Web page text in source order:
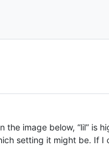
image below, “lil” is
setting it might be. If